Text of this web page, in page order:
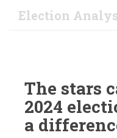
Election
The stars
2024
a